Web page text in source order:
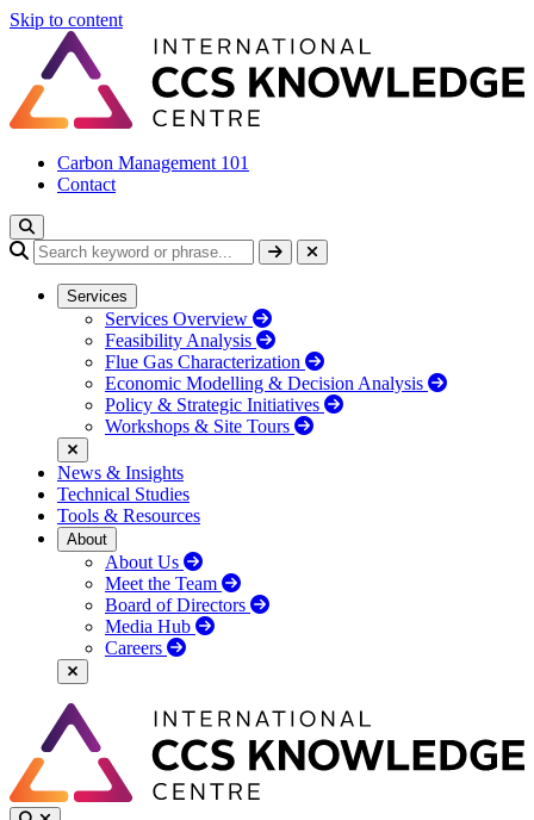
Skip to content
Carbon Management 101
Contact
Services
Services Overview
Feasibility Analysis
Flue Gas Characterization
Economic Modelling & Decision Analysis
Policy & Strategic Initiatives
Workshops & Site Tours
News & Insights
Technical Studies
Tools & Resources
About
About Us
Meet the Team
Board of Directors
Media Hub
Careers